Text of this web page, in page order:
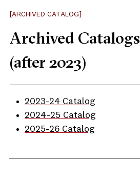
[ARCHIVED CATALOG]
Archived Catalogs
(after 2023)
2023-24 Catalog
2024-25 Catalog
2025-26 Catalog